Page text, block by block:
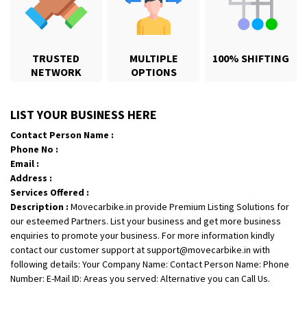
TRUSTED
NETWORK
MULTIPLE
OPTIONS
100% SHIFTING
LIST YOUR BUSINESS HERE
Contact Person Name :
Phone No :
Email :
Address :
Services Offered :
Description : Movecarbike.in provide Premium Listing Solutions for
our esteemed Partners. List your business and get more business
enquiries to promote your business. For more information kindly
contact our customer support at support@movecarbike.in with
following details: Your Company Name: Contact Person Name: Phone
Number: E-Mail ID: Areas you served: Alternative you can Call Us.
Requirement: Safe and secure
Posted By
Shifting From: Hubli
Shifting To: Bangalore
Requirement : Honda Dio
Posted By
: Richard Potgoli
Shifting From : Uttar Pradesh